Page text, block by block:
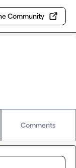
Community
Comments